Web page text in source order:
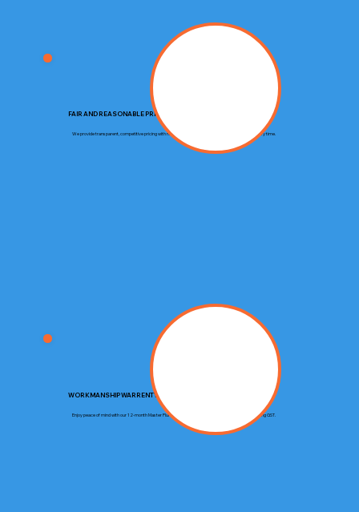
WORKMANSHIP WARRENTY
Enjoy peace of mind with our 12-month Master Plumbers Guarantee, covering up to $20,000 including GST.
FAIR AND REASONABLE PRICING
We provide transparent, competitive pricing with no hidden costs, ensuring you get great value every time.